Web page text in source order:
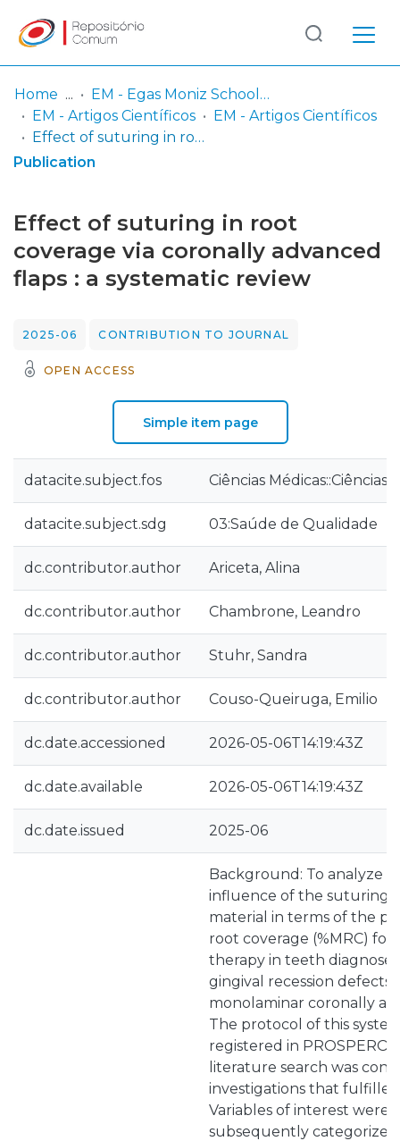
Communities
& Collections
Statistics
Log
In
(current)
Home
EM - Egas Moniz School of Health & Science
EM - Artigos Científicos
EM - Artigos Científicos
Effect of suturing in root coverage via coronally advanced flaps : a systematic review
Publication
Effect of suturing in root
coverage via coronally advanced
flaps : a systematic review
2025-06 CONTRIBUTION TO JOURNAL
OPEN ACCESS
Simple item page
datacite.subject.fos Ciências Médicas::Ciências
datacite.subject.sdg 03:Saúde de Qualidade
dc.contributor.author Ariceta, Alina
dc.contributor.author Chambrone, Leandro
dc.contributor.author Stuhr, Sandra
dc.contributor.author Couso-Queiruga, Emilio
dc.date.accessioned 2026-05-06T14:19:43Z
dc.date.available 2026-05-06T14:19:43Z
dc.date.issued 2025-06
Background: To analyze
influence of the suturing
material in terms of the
root coverage (%MRC)
therapy in teeth
gingival recession defects
monolaminar coronally
The protocol of this
registered in PROSPERO
literature search was
investigations that
Variables of interest were
subsequently